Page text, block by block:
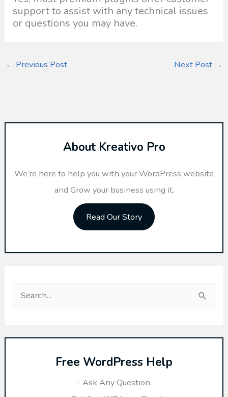
support to assist with any technical issues
or questions you may have.
← Previous Post Next Post →
About Kreativo Pro
We’re here to help you with your WordPress website
and Grow your business using it.
Read Our Story
Free WordPress Help
- Ask Any Question.